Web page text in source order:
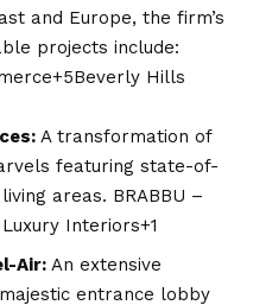
and Europe, the firm’s
projects include:​
Hills
A transformation of
featuring state-of-
areas.
BRABBU –
Interiors+1
Air: An extensive
entrance lobby